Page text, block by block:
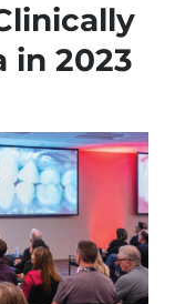
Clinical
FACP
in 2023